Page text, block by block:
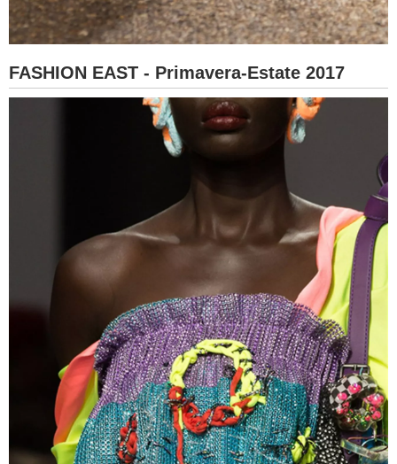
FASHION EAST - Primavera-Estate 2017